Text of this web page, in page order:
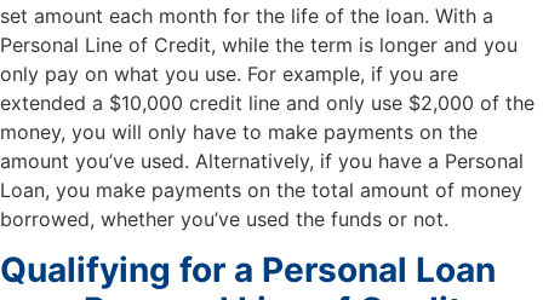
set amount each month for the life of the loan. With a
Personal Line of Credit, while the term is longer and you
only pay on what you use. For example, if you are
extended a $10,000 credit line and only use $2,000 of the
money, you will only have to make payments on the
amount you’ve used. Alternatively, if you have a Personal
Loan, you make payments on the total amount of money
borrowed, whether you’ve used the funds or not.
Qualifying for a Personal Loan